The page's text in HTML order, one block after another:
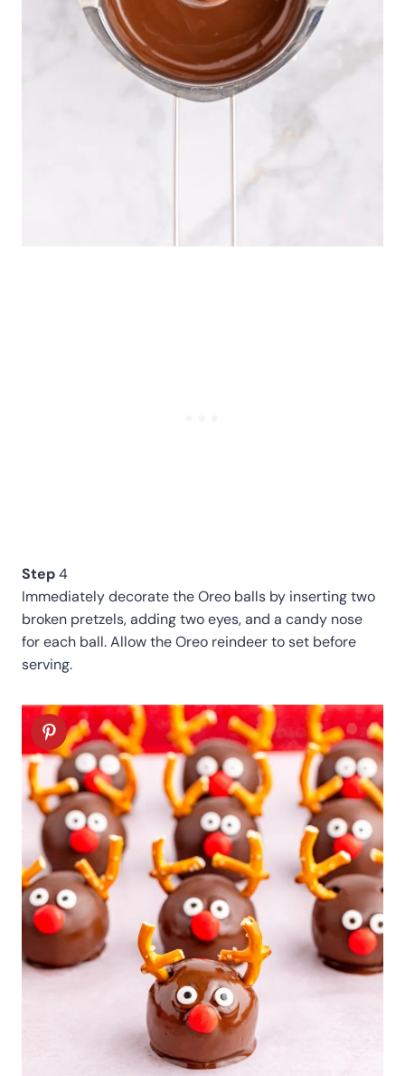
Step4
Immediately decorate the Oreo balls by inserting two
broken pretzels, adding two eyes, and a candy nose
for each ball. Allow the Oreo reindeer to set before
serving.